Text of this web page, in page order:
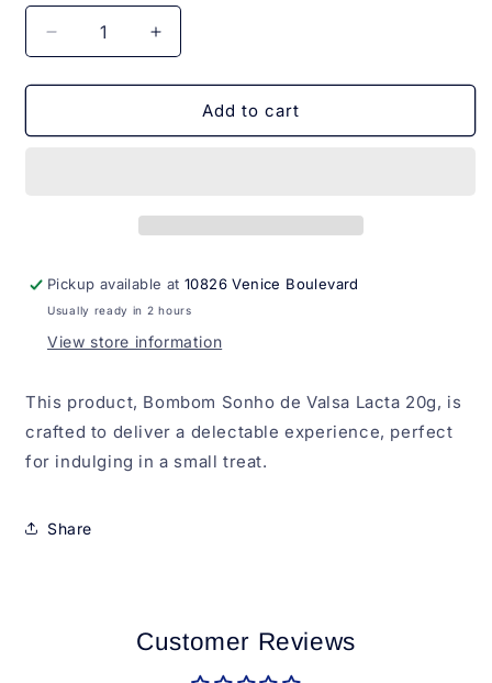
Decrease
quantity
for
Sonho
Increase
quantity
for
Bombom
Sonho
Add to cart
Pickup available at10826 Venice Boulevard
Usually ready in 2 hours
View store information
This product, Bombom Sonho de Valsa Lacta 20g, is
crafted to deliver a delectable experience, perfect
for indulging in a small treat.
Share
Customer Reviews